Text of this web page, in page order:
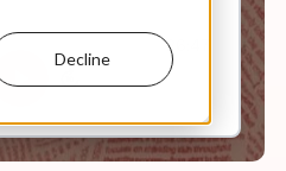
Decline
26:47